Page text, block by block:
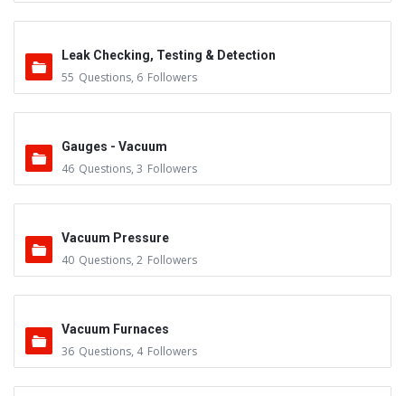
Leak Checking, Testing & Detection
55 Questions, 6 Followers
Gauges - Vacuum
46 Questions, 3 Followers
Vacuum Pressure
40 Questions, 2 Followers
Vacuum Furnaces
36 Questions, 4 Followers